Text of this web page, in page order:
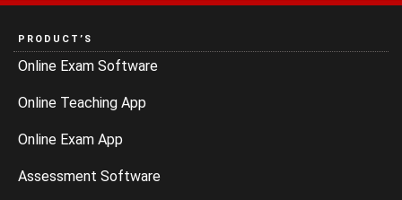
PRODUCT’S
Online Exam Software
Online Teaching App
Online Exam App
Assessment Software